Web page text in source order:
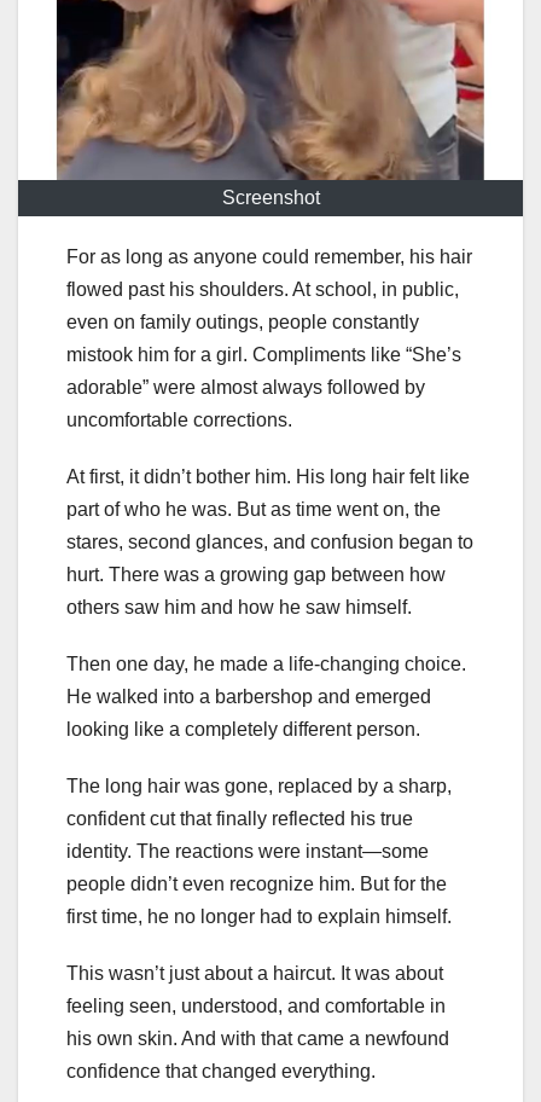
Screenshot
For as long as anyone could remember, his hair
flowed past his shoulders. At school, in public,
even on family outings, people constantly
mistook him for a girl. Compliments like “She’s
adorable” were almost always followed by
uncomfortable corrections.
At first, it didn’t bother him. His long hair felt like
part of who he was. But as time went on, the
stares, second glances, and confusion began to
hurt. There was a growing gap between how
others saw him and how he saw himself.
Then one day, he made a life-changing choice.
He walked into a barbershop and emerged
looking like a completely different person.
The long hair was gone, replaced by a sharp,
confident cut that finally reflected his true
identity. The reactions were instant—some
people didn’t even recognize him. But for the
first time, he no longer had to explain himself.
This wasn’t just about a haircut. It was about
feeling seen, understood, and comfortable in
his own skin. And with that came a newfound
confidence that changed everything.